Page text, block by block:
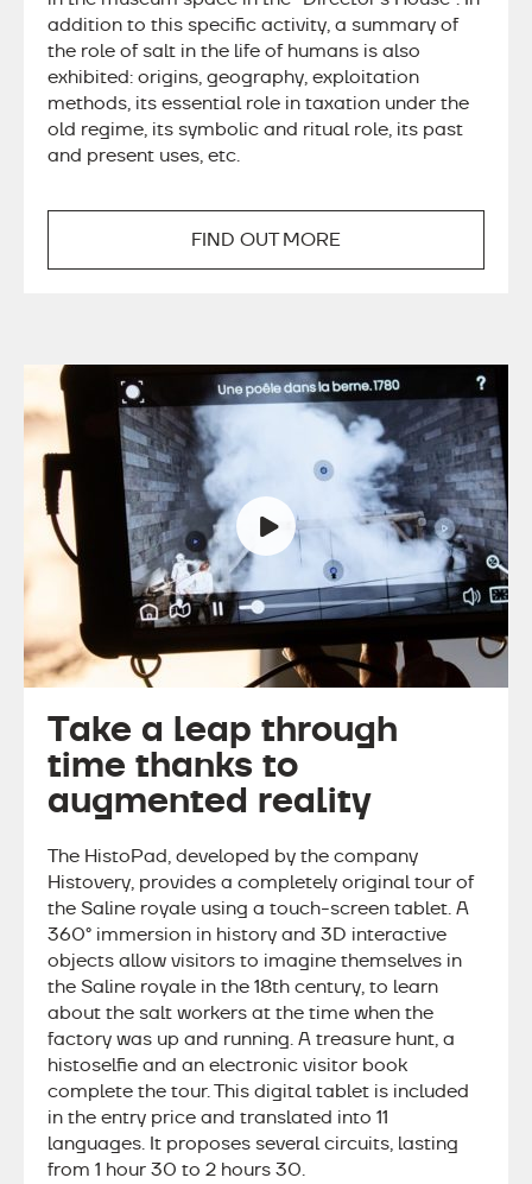
addition to this specific activity, a summary of
the role of salt in the life of humans is also
exhibited: origins, geography, exploitation
methods, its essential role in taxation under the
old regime, its symbolic and ritual role, its past
and present uses, etc.
FIND OUT MORE
Take a leap through
time thanks to
augmented reality
The HistoPad, developed by the company
Histovery, provides a completely original tour of
the Saline royale using a touch-screen tablet. A
360° immersion in history and 3D interactive
objects allow visitors to imagine themselves in
the Saline royale in the 18th century, to learn
about the salt workers at the time when the
factory was up and running. A treasure hunt, a
histoselfie and an electronic visitor book
complete the tour. This digital tablet is included
in the entry price and translated into 11
languages. It proposes several circuits, lasting
from 1 hour 30 to 2 hours 30.